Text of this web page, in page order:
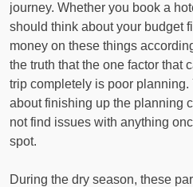
journey. Whether you book a
should think about your budget
money on these things
the truth that the one factor that
trip completely is poor planning.
about finishing up the planning
not find issues with anything
spot.
During the dry season, these